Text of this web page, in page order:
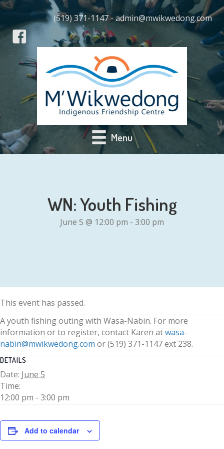
(519) 371-1147 - admin@mwikwedong.com
Menu
WN: Youth Fishing
June 5 @ 12:00 pm - 3:00 pm
This event has passed.
A youth fishing outing with Wasa-Nabin. For more
information or to register, contact Karen atwasa-
nabin@mwikwedong.com or (519) 371-1147 ext 238.
DETAILS
Date: June 5
Time:
12:00 pm - 3:00 pm
Add to calendar